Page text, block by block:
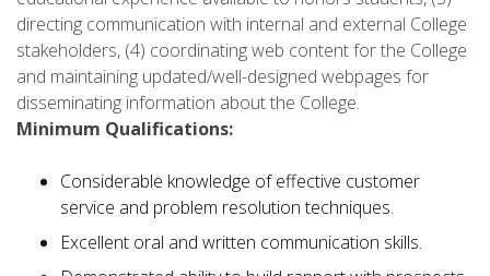
directing communication with internal and external College
stakeholders, (4) coordinating web content for the College
and maintaining updated/well-designed webpages for
disseminating information about the College.
Minimum Qualifications:
Considerable knowledge of effective customer
service and problem resolution techniques.
Excellent oral and written communication skills.